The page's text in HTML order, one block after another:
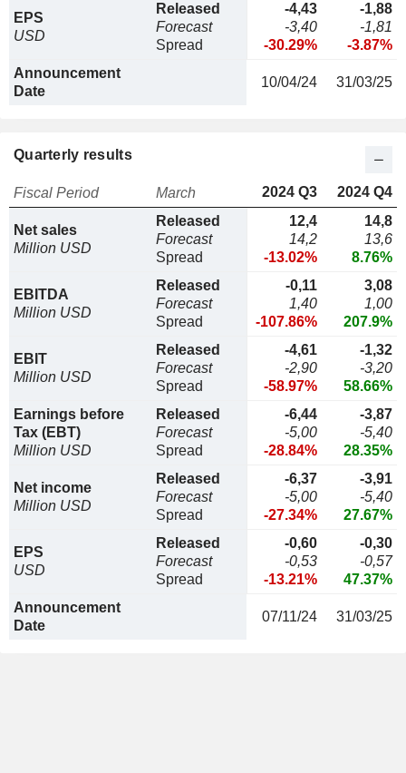
EPS
USD
Released
Forecast
Spread
-4,43
-3,40
-30.29%
-1,88
-1,81
-3.87%
Announcement
Date
10/04/24 31/03/25
Quarterly results
Fiscal Period March 2024 Q3 2024 Q4
Net sales
Million USD
Released
Forecast
Spread
12,4
14,2
-13.02%
14,8
13,6
8.76%
EBITDA
Million USD
Released
Forecast
Spread
-0,11
1,40
-107.86%
3,08
1,00
207.9%
EBIT
Million USD
Released
Forecast
Spread
-4,61
-2,90
-58.97%
-1,32
-3,20
58.66%
Earnings before
Tax (EBT)
Million USD
Released
Forecast
Spread
-6,44
-5,00
-28.84%
-3,87
-5,40
28.35%
Net income
Million USD
Released
Forecast
Spread
-6,37
-5,00
-27.34%
-3,91
-5,40
27.67%
EPS
USD
Released
Forecast
Spread
-0,60
-0,53
-13.21%
-0,30
-0,57
47.37%
Announcement
Date
07/11/24 31/03/25